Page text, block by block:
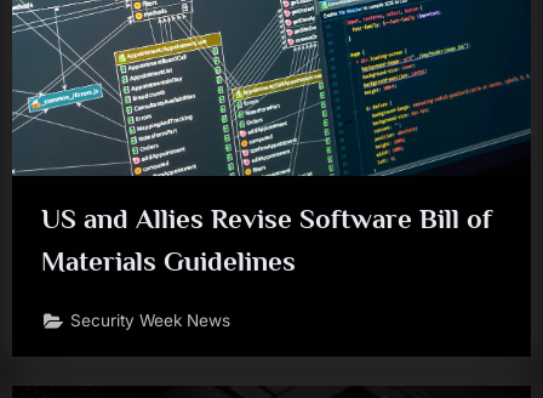
US and Allies Revise Software Bill of
Materials Guidelines
Security Week News